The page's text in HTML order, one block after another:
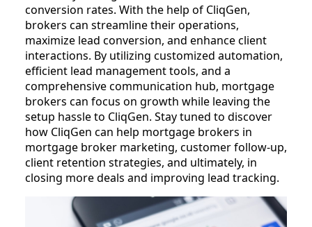
conversion rates. With the help of CliqGen,
brokers can streamline their operations,
maximize lead conversion, and enhance client
interactions. By utilizing customized automation,
efficient lead management tools, and a
comprehensive communication hub, mortgage
brokers can focus on growth while leaving the
setup hassle to CliqGen. Stay tuned to discover
how CliqGen can help mortgage brokers in
mortgage broker marketing, customer follow-up,
client retention strategies, and ultimately, in
closing more deals and improving lead tracking.